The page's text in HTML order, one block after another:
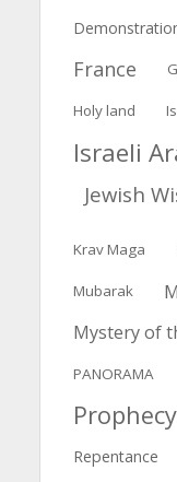
France
Holy land
Israeli
Jewish
Krav Maga
Mubarak
Mystery of
PANORAMA
Prophecy
Repentance